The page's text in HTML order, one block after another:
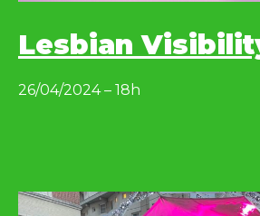
Lesbian
26/04/2024 – 18h